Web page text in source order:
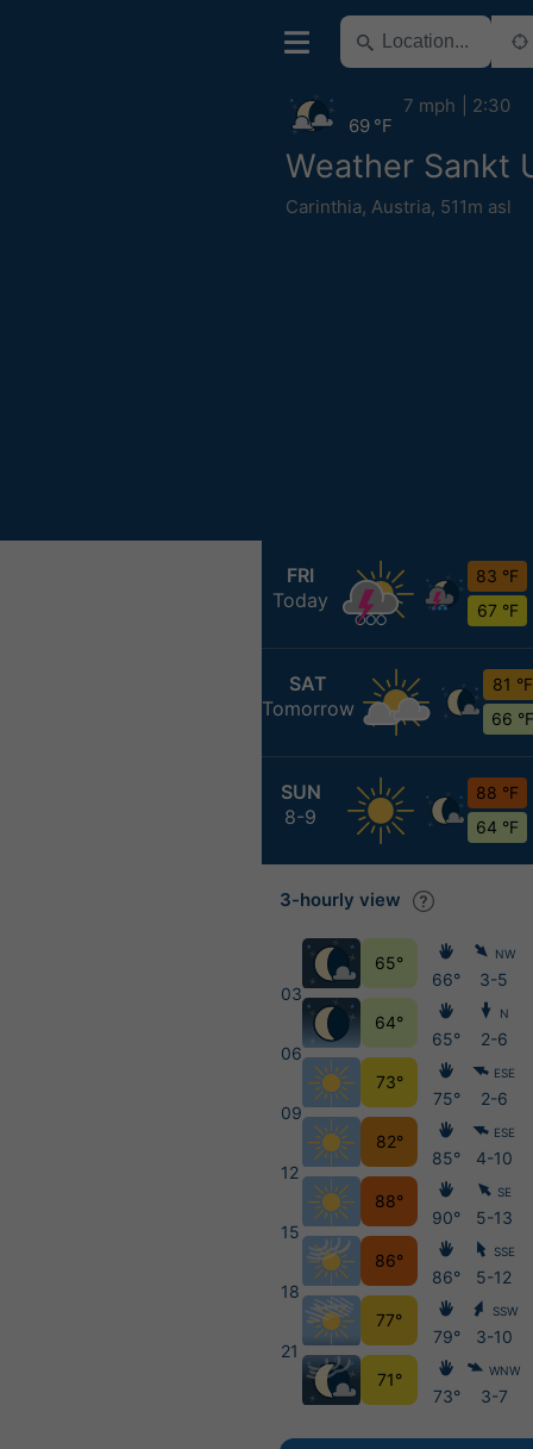
Weather Sankt
Carinthia, Austria, 511m asl
69 °F
7 mph 2:30
FRI
Today
83 °F
67 °F
SAT
Tomorrow
81 °F
66 °F
SUN
8-9
88 °F
64 °F
3-hourly view
03
06
09
12
15
18
21
65°
64°
73°
82°
88°
86°
77°
71°
66°
65°
75°
85°
90°
86°
79°
73°
NW
3-5
N
2-6
ESE
2-6
ESE
4-10
SE
5-13
SSE
5-12
SSW
3-10
WNW
3-7